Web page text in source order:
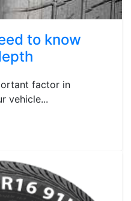
to know
factor in
vehicle...